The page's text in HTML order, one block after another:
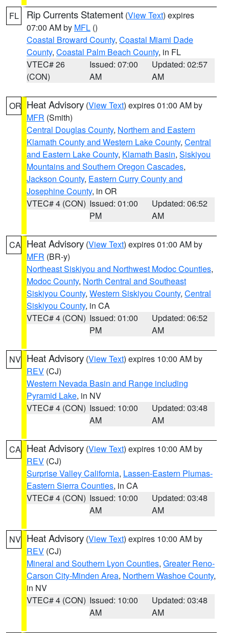
FL Rip Currents Statement (View Text) expires
07:00 AM by MFL ()
Coastal Broward County, Coastal Miami Dade
County, Coastal Palm Beach County, in FL
VTEC# 26
(CON)
Issued: 07:00
AM
Updated: 02:57
AM
OR Heat Advisory (View Text) expires 01:00 AM by
MFR (Smith)
Central Douglas County, Northern and Eastern
Klamath County and Western Lake County, Central
and Eastern Lake County, Klamath Basin, Siskiyou
Mountains and Southern Oregon Cascades,
Jackson County, Eastern Curry County and
Josephine County, in OR
VTEC# 4 (CON) Issued: 01:00
PM
Updated: 06:52
AM
CA Heat Advisory (View Text) expires 01:00 AM by
MFR (BR-y)
Northeast Siskiyou and Northwest Modoc Counties,
Modoc County, North Central and Southeast
Siskiyou County, Western Siskiyou County, Central
Siskiyou County, in CA
VTEC# 4 (CON) Issued: 01:00
PM
Updated: 06:52
AM
NV Heat Advisory (View Text) expires 10:00 AM by
REV (CJ)
Western Nevada Basin and Range including
Pyramid Lake, in NV
VTEC# 4 (CON) Issued: 10:00
AM
Updated: 03:48
AM
CA Heat Advisory (View Text) expires 10:00 AM by
REV (CJ)
Surprise Valley California, Lassen-Eastern Plumas-
Eastern Sierra Counties, in CA
VTEC# 4 (CON) Issued: 10:00
AM
Updated: 03:48
AM
NV Heat Advisory (View Text) expires 10:00 AM by
REV (CJ)
Mineral and Southern Lyon Counties, Greater Reno-
Carson City-Minden Area, Northern Washoe County,
in NV
VTEC# 4 (CON) Issued: 10:00
AM
Updated: 03:48
AM